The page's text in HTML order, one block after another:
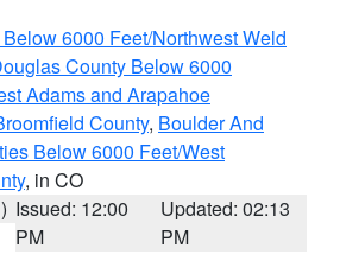
6000 Feet/Northwest Weld
County Below 6000
Adams and Arapahoe
County, Boulder And
Below 6000 Feet/West
, in CO
Issued: 12:00
PM
Updated: 02:13
PM